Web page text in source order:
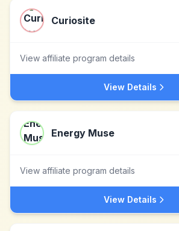
Curiosite
View affiliate program details
View Details
Energy Muse
View affiliate program details
View Details